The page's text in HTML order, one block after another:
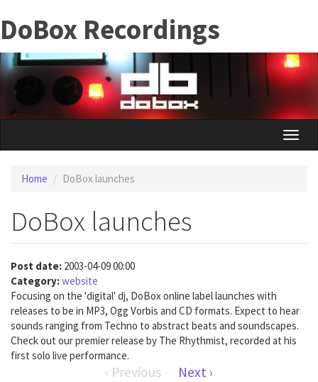
to
main
content
DoBox Recordings
Toggle
Home DoBox launches
DoBox launches
Post date: 2003-04-09 00:00
Category:website
Focusing on the 'digital' dj, DoBox online label launches with
releases to be in MP3, Ogg Vorbis and CD formats. Expect to hear
sounds ranging from Techno to abstract beats and soundscapes.
Check out our premier release by The Rhythmist, recorded at his
first solo live performance.
‹ Previous Next ›